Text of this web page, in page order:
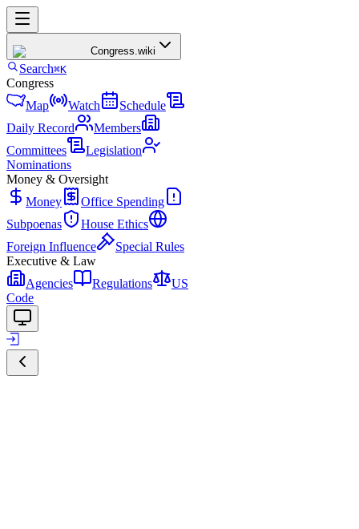
Congress.wiki
Search⌘K
Congress
Map
Watch
Schedule
Daily Record
Members
Committees
Legislation
Nominations
Money & Oversight
Money
Office Spending
Subpoenas
House Ethics
Foreign Influence
Special Rules
Executive & Law
Agencies
Regulations
US
Code